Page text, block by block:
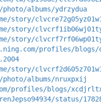
albums/ydrzydua
story/
story/
profiles/blogs/
story/
albums/nruxpxij
profiles/blogs/
status/